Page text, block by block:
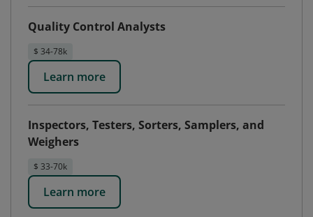
Quality Control Analysts
$ 34-78k
Learn more
Inspectors, Testers, Sorters, Samplers, and
Weighers
$ 33-70k
Learn more